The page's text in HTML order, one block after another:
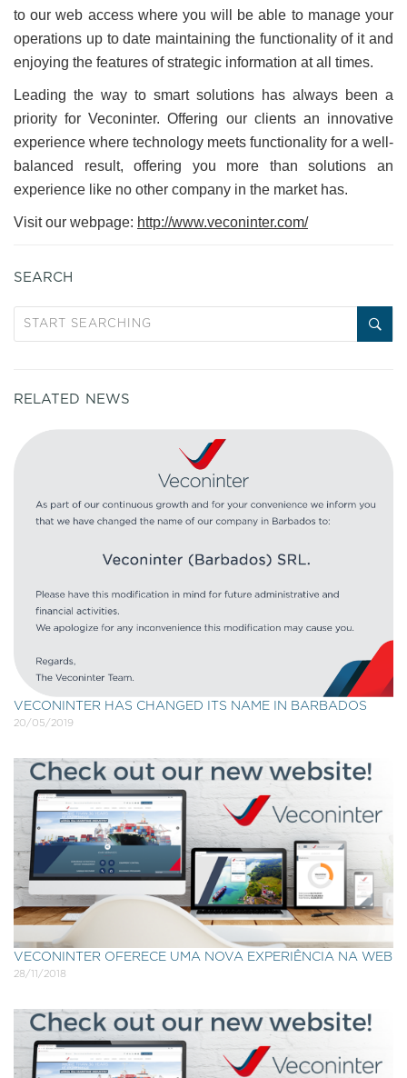
to our web access where you will be able to manage your
operations up to date maintaining the functionality of it and
enjoying the features of strategic information at all times.
Leading the way to smart solutions has always been a
priority for Veconinter. Offering our clients an innovative
experience where technology meets functionality for a well-
balanced result, offering you more than solutions an
experience like no other company in the market has.
Visit our webpage: http://www.veconinter.com/
SEARCH
RELATED NEWS
VECONINTER HAS CHANGED ITS NAME IN BARBADOS
20/05/2019
VECONINTER OFERECE UMA NOVA EXPERIÊNCIA NA WEB
28/11/2018